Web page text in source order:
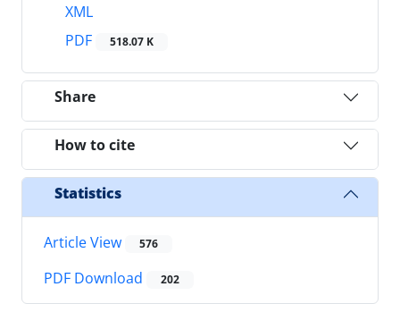
XML
PDF
518.07 K
Share
How to cite
Statistics
Article View 576
PDF Download 202